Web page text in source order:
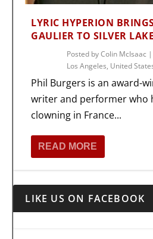
LYRIC HYPERION
GAULIER TO SILVER LAKE
Posted byColin McIsaac
Los Angeles, United
Phil Burgers is an award-
writer and performer who
clowning in France...
READ MORE
LIKE US ON FACEBOOK